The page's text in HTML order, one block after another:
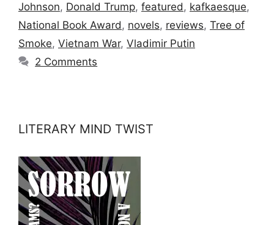
Johnson, Donald Trump, featured, kafkaesque,
National Book Award, novels, reviews, Tree of
Smoke, Vietnam War, Vladimir Putin
2 Comments
LITERARY MIND TWIST